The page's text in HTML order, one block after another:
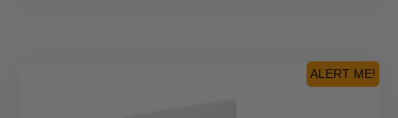
ALERT ME!